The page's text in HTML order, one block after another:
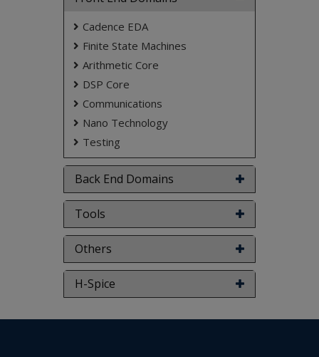
Cadence EDA
Finite State Machines
Arithmetic Core
DSP Core
Communications
Nano Technology
Testing
Back End Domains
Tools
Others
H-Spice